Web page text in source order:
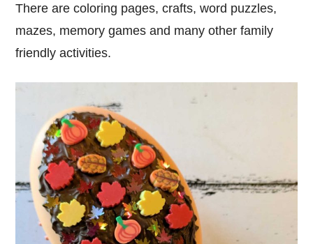
There are coloring pages, crafts, word puzzles,
mazes, memory games and many other family
friendly activities.